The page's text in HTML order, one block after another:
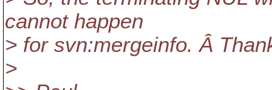
cannot happen
> for svn:mergeinfo. Â
>